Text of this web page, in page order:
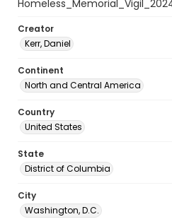
Creator
Kerr, Daniel
Continent
North and Central America
Country
United States
State
District of Columbia
City
Washington, D.C.